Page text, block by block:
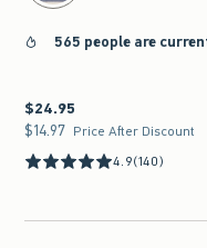
565 people are
$24.95
$24.95
$14.97
$14.97 Price After Discount
4.9(140)